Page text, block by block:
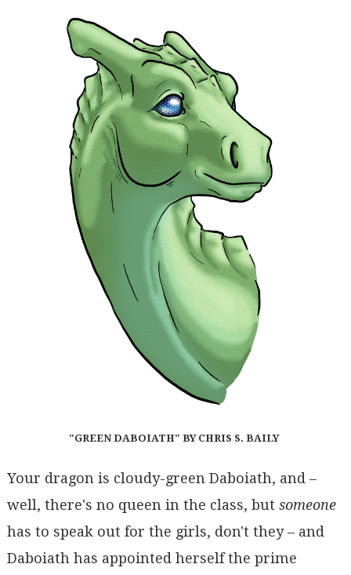
C
E
B
O
O
K
I
T
T
E
R
B
L
R
E
"GREEN DABOIATH" BY CHRIS S. BAILY
Your dragon is cloudy-green Daboiath, and –
well, there's no queen in the class, but someone
has to speak out for the girls, don't they – and
Daboiath has appointed herself the prime